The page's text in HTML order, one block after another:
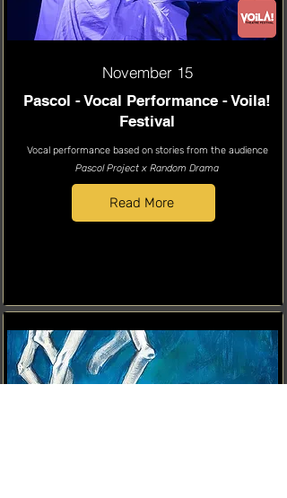
November 15
Pascol - Vocal Performance - Voila!
Festival
Vocal performance based on stories from the audience
Pascol Project x Random Drama
Read More